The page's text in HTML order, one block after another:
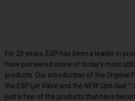
For 20 years, ESP has been a leader in
have pioneered some of today’s most
products. Our introduction of the Original
the ESP Lyn Valve and the NEW Opti-Seal ™
just a few of the products that have